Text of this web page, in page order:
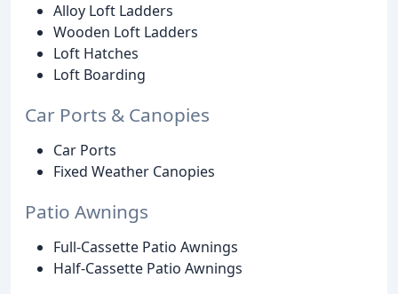
Alloy Loft Ladders
Wooden Loft Ladders
Loft Hatches
Loft Boarding
Car Ports & Canopies
Car Ports
Fixed Weather Canopies
Patio Awnings
Full-Cassette Patio Awnings
Half-Cassette Patio Awnings